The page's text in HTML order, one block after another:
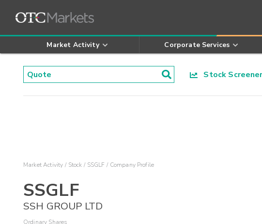
Market Activity Corporate Services
Stock
Market Activity Stock SSGLF Company Profile
SSGLF
SSH GROUP LTD
Ordinary Shares